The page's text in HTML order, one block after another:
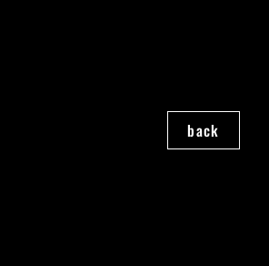
back